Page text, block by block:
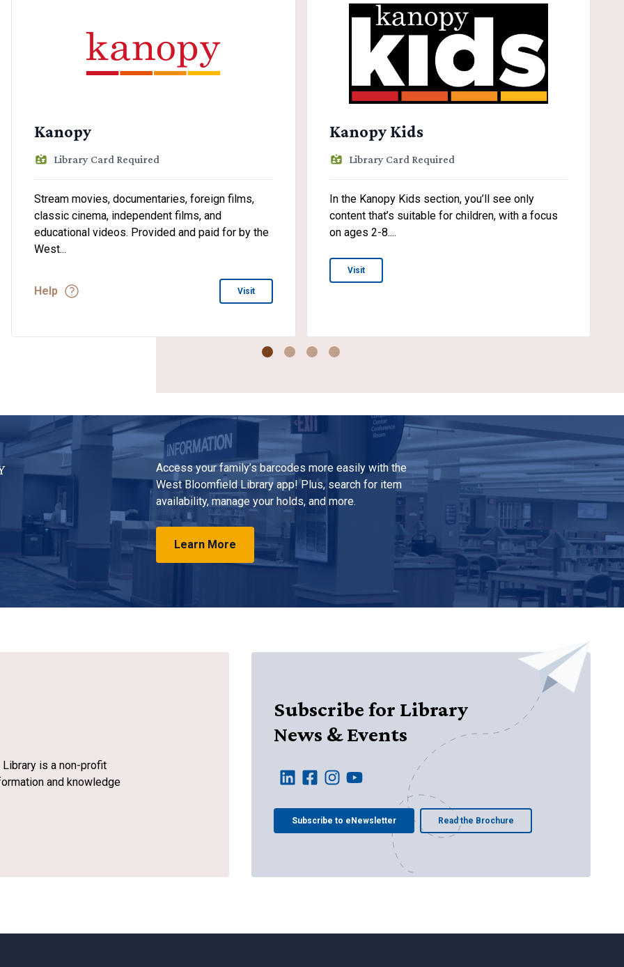
Kanopy
Library Card Required
Stream movies, documentaries, foreign films,
classic cinema, independent films, and
educational videos. Provided and paid for by the
West...
Help Visit
Kanopy Kids
Library Card Required
In the Kanopy Kids section, you’ll see only
content that’s suitable for children, with a focus
on ages 2-8....
Visit
Access your family’s barcodes more easily with the
West Bloomfield Library app! Plus, search for item
availability, manage your holds, and more.
Learn More
is a non-profit
and knowledge
Subscribe for Library
News & Events
Subscribe to eNewsletter Read the Brochure